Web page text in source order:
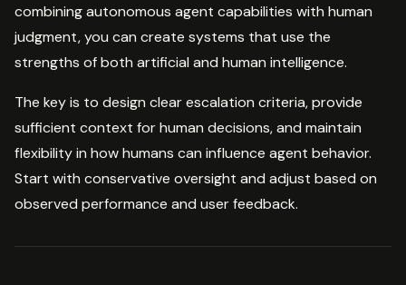
combining autonomous agent capabilities with human
judgment, you can create systems that use the
strengths of both artificial and human intelligence.
The key is to design clear escalation criteria, provide
sufficient context for human decisions, and maintain
flexibility in how humans can influence agent behavior.
Start with conservative oversight and adjust based on
observed performance and user feedback.